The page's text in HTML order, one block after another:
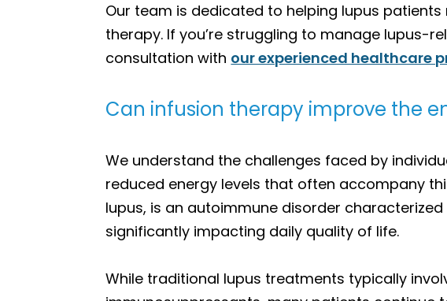
Our team is dedicated to helping lupus
therapy. If you’re struggling to manage lupus-
consultation with our experienced healthcare
Can infusion therapy improve the
We understand the challenges faced by
reduced energy levels that often accompany
lupus, is an autoimmune disorder
significantly impacting daily quality of life.
While traditional lupus treatments typically